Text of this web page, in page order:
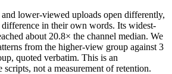
lower-viewed uploads open differently,
difference in their own words. Its widest-
about 20.8× the channel median. We
from the higher-view group against 3
quoted verbatim. This is an
scripts, not a measurement of retention.